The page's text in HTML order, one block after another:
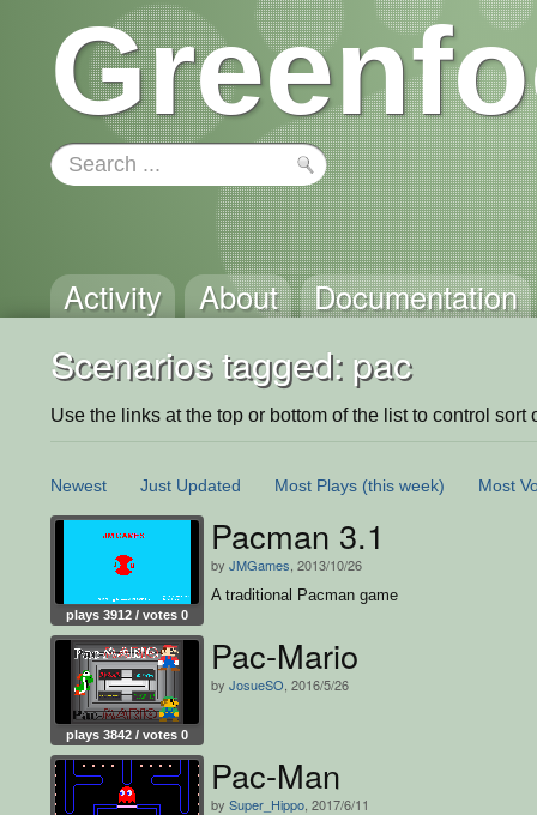
Activity About Documentation
Scenarios tagged: pac
Use the links at the top or bottom of the list to control sort
Newest Just Updated Most Plays (this week) Most
plays 3912 / votes 0
Pacman 3.1
by JMGames , 2013/10/26
A traditional Pacman game
plays 3842 / votes 0
Pac-Mario
by JosueSO , 2016/5/26
Pac-Man
by Super_Hippo , 2017/6/11